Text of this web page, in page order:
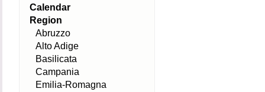
Calendar
Region
Abruzzo
Alto Adige
Basilicata
Campania
Emilia-Romagna